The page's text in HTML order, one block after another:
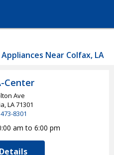
Near Colfax, LA
Center
Ave
LA71301
8301
am to 6:00 pm